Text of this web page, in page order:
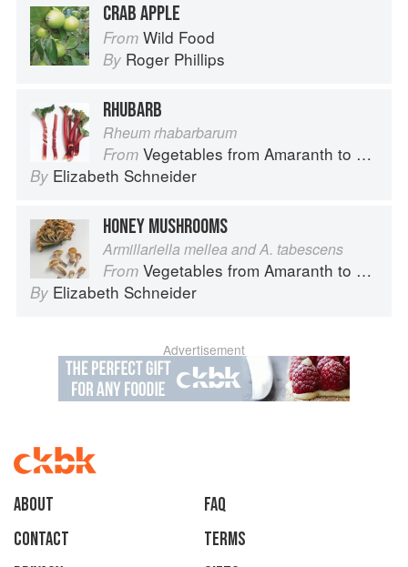
CRAB APPLE
From Wild Food
By Roger Phillips
RHUBARB
Rheum rhabarbarum
From Vegetables from Amaranth to Zucchini
By Elizabeth Schneider
HONEY MUSHROOMS
Armillariella mellea and A. tabescens
From Vegetables from Amaranth to Zucchini
By Elizabeth Schneider
Advertisement
About
faq
Contact
Terms